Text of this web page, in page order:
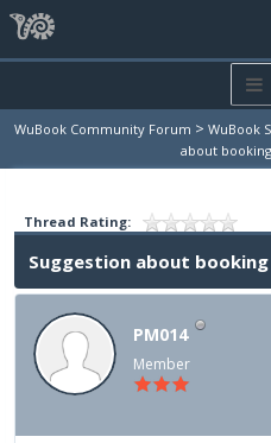
WuBook Community Forum > WuBook
about
Thread Rating:
Suggestion about
PM014
Member